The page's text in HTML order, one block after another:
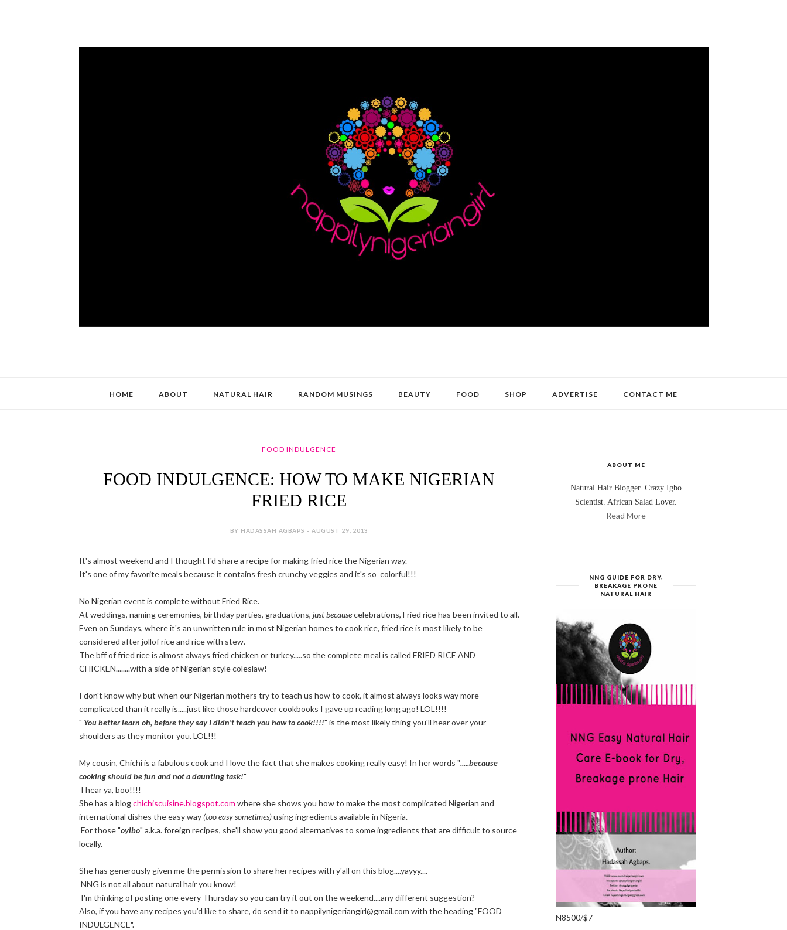
HOME ABOUT NATURAL HAIR RANDOM MUSINGS BEAUTY FOOD SHOP ADVERTISE CONTACT ME
FOOD INDULGENCE
FOOD INDULGENCE: HOW TO MAKE NIGERIAN
FRIED RICE
BY HADASSAH AGBAPS - AUGUST 29, 2013
It's almost weekend and I thought I'd share a recipe for making fried rice the Nigerian way.
It's one of my favorite meals because it contains fresh crunchy veggies and it's so colorful!!!
No Nigerian event is complete without Fried Rice.
At weddings, naming ceremonies, birthday parties, graduations, just becausecelebrations, Fried rice has been invited to all.
Even on Sundays, where it's an unwritten rule in most Nigerian homes to cook rice, fried rice is most likely to be
considered after jollof rice and rice with stew.
The bff of fried rice is almost always fried chicken or turkey.....so the complete meal is called FRIED RICE AND
CHICKEN........with a side of Nigerian style coleslaw!
I don't know why but when our Nigerian mothers try to teach us how to cook, it almost always looks way more
complicated than it really is.....just like those hardcover cookbooks I gave up reading long ago! LOL!!!!
" You better learn oh, before they say I didn't teach you how to cook!!!!" is the most likely thing you'll hear over your
shoulders as they monitor you. LOL!!!
My cousin, Chichi is a fabulous cook and I love the fact that she makes cooking really easy! In her words ".....because
cooking should be fun and not a daunting task!"
I hear ya, boo!!!!
She has a blogchichiscuisine.blogspot.com where she shows you how to make the most complicated Nigerian and
international dishes the easy way(too easy sometimes)using ingredients available in Nigeria.
For those "oyibo" a.k.a. foreign recipes, she'll show you good alternatives to some ingredients that are difficult to source
locally.
She has generously given me the permission to share her recipes with y'all on this blog....yayyy....
NNG is not all about natural hair you know!
I'm thinking of posting one every Thursday so you can try it out on the weekend....any different suggestion?
Also, if you have any recipes you'd like to share, do send it to nappilynigeriangirl@gmail.com with the heading "FOOD
INDULGENCE".
ABOUT ME
Natural Hair Blogger. Crazy Igbo
Scientist. African Salad Lover.
Read More
NNG GUIDE FOR DRY,
BREAKAGE PRONE
NATURAL HAIR
N8500/$7